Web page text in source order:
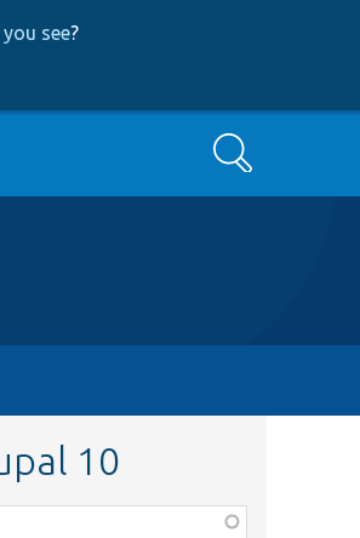
see?
Search
10